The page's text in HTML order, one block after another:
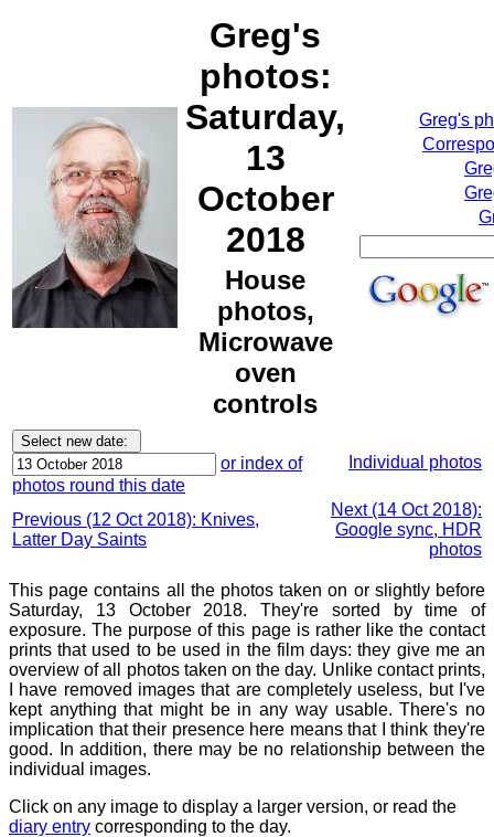
Greg's
photos:
Saturday,
13
October
2018
House
photos,
Microwave
oven
controls
Greg's
or index of
photos round this date
Individual photos
Previous (12 Oct 2018): Knives,
Latter Day Saints
Next (14 Oct 2018):
Google sync, HDR
photos
This page contains all the photos taken on or slightly before
Saturday, 13 October 2018. They're sorted by time of
exposure. The purpose of this page is rather like the contact
prints that used to be used in the film days: they give me an
overview of all photos taken on the day. Unlike contact prints,
I have removed images that are completely useless, but I've
kept anything that might be in any way usable. There's no
implication that their presence here means that I think they're
good. In addition, there may be no relationship between the
individual images.
Click on any image to display a larger version, or read the
diary entry corresponding to the day.